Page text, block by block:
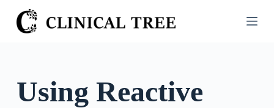
S
k
Using Reactive